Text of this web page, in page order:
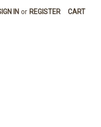
IN or REGISTER CART